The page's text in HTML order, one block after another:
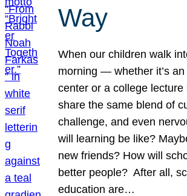
Way
When our children walk
morning — whether it’s
center or a college
share the same blend of
challenge, and even
will learning be like?
new friends? How will
better people? After all,
education are…